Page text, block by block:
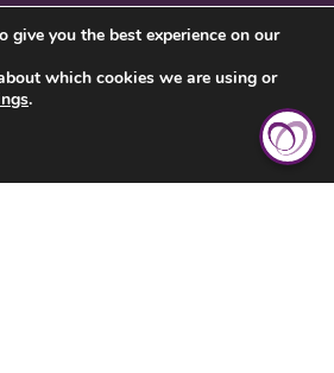
AT HOME
give you the best experience on our
which cookies we are using or
.